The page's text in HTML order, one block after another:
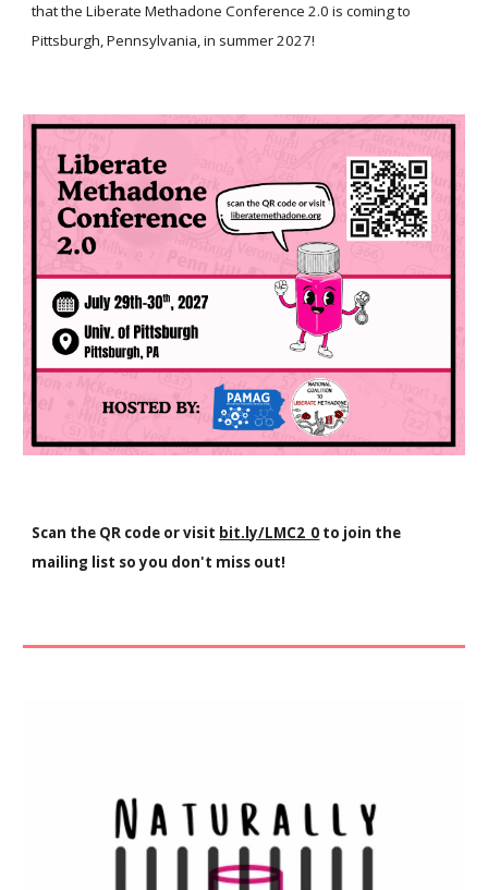
that the Liberate Methadone Conference 2.0 is coming to
Pittsburgh, Pennsylvania, in summer 2027!
Scan the QR code or visit bit.ly/LMC2_0 to join the
mailing list so you don't miss out!